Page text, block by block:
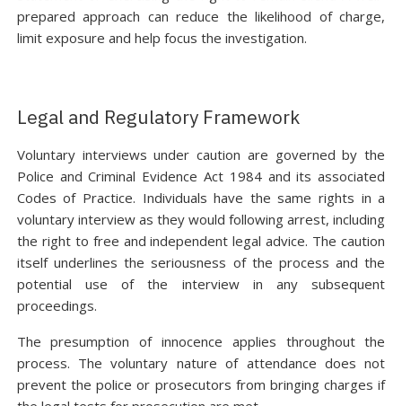
prepared approach can reduce the likelihood of charge,
limit exposure and help focus the investigation.
Legal and Regulatory Framework
Voluntary interviews under caution are governed by the
Police and Criminal Evidence Act 1984 and its associated
Codes of Practice. Individuals have the same rights in a
voluntary interview as they would following arrest, including
the right to free and independent legal advice. The caution
itself underlines the seriousness of the process and the
potential use of the interview in any subsequent
proceedings.
The presumption of innocence applies throughout the
process. The voluntary nature of attendance does not
prevent the police or prosecutors from bringing charges if